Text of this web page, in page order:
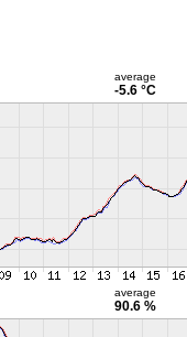
average
-5.6 °C
average
90.6 %